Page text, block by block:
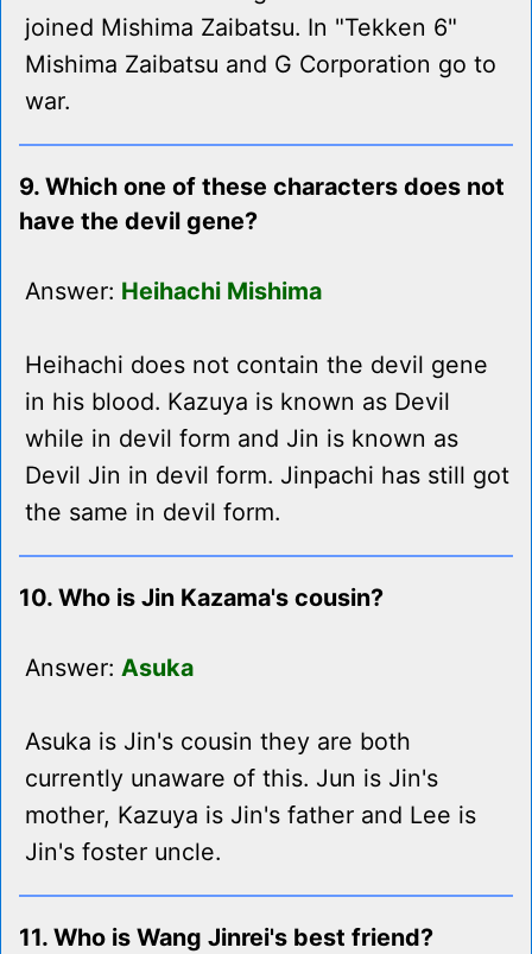
joined Mishima Zaibatsu. In "Tekken 6"
Mishima Zaibatsu and G Corporation go to
war.
9. Which one of these characters does not
have the devil gene?
Answer: Heihachi Mishima
Heihachi does not contain the devil gene
in his blood. Kazuya is known as Devil
while in devil form and Jin is known as
Devil Jin in devil form. Jinpachi has still got
the same in devil form.
10. Who is Jin Kazama's cousin?
Answer: Asuka
Asuka is Jin's cousin they are both
currently unaware of this. Jun is Jin's
mother, Kazuya is Jin's father and Lee is
Jin's foster uncle.
11. Who is Wang Jinrei's best friend?